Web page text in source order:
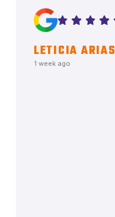
LETICIA ARIAS
1 week ago